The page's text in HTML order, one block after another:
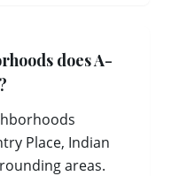
does A-
Place, Indian
areas.